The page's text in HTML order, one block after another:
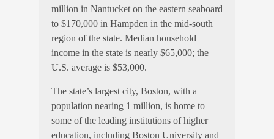
million in Nantucket on the eastern seaboard
to $170,000 in Hampden in the mid-south
region of the state. Median household
income in the state is nearly $65,000; the
U.S. average is $53,000.
The state’s largest city, Boston, with a
population nearing 1 million, is home to
some of the leading institutions of higher
education, including Boston University and